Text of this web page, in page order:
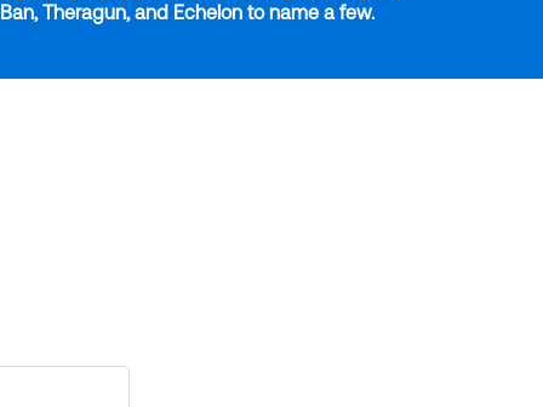
Theragun, and Echelon to name a few.